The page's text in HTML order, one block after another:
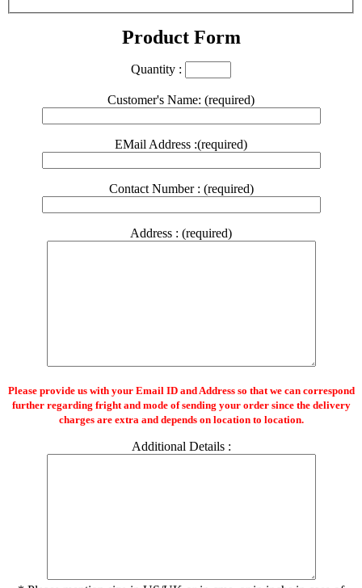
Product Form
Quantity :
Customer's Name: (required)
EMail Address :(required)
Contact Number : (required)
Address : (required)
Please provide us with your Email ID and Address so that we can correspond
further regarding fright and mode of sending your order since the delivery
charges are extra and depends on location to location.
Additional Details :